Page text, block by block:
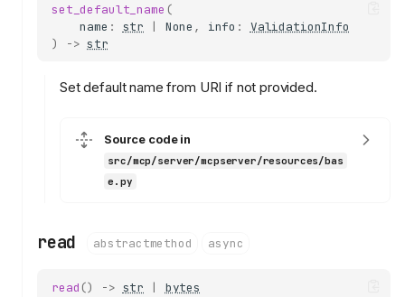
set_default_name (
name : str | None , info :
ValidationInfo
)
-> str
Set default name from URI if not provided.
Source code in
src/mcp/server/mcpserver/resources/bas
e.py
read abstractmethod async
read () -> str | bytes